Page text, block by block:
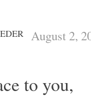
August 2,
to you,